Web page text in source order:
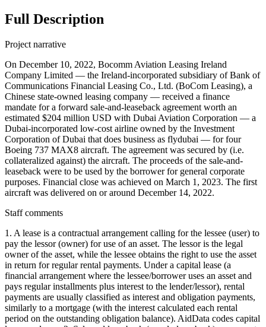
Full Description
Project narrative
On December 10, 2022, Bocomm Aviation Leasing Ireland
Company Limited — the Ireland-incorporated subsidiary of Bank of
Communications Financial Leasing Co., Ltd. (BoCom Leasing), a
Chinese state-owned leasing company — received a finance
mandate for a forward sale-and-leaseback agreement worth an
estimated $204 million USD with Dubai Aviation Corporation — a
Dubai-incorporated low-cost airline owned by the Investment
Corporation of Dubai that does business as flydubai — for four
Boeing 737 MAX8 aircraft. The agreement was secured by (i.e.
collateralized against) the aircraft. The proceeds of the sale-and-
leaseback were to be used by the borrower for general corporate
purposes. Financial close was achieved on March 1, 2023. The first
aircraft was delivered on or around December 14, 2022.
Staff comments
1. A lease is a contractual arrangement calling for the lessee (user) to
pay the lessor (owner) for use of an asset. The lessor is the legal
owner of the asset, while the lessee obtains the right to use the asset
in return for regular rental payments. Under a capital lease (a
financial arrangement where the lessee/borrower uses an asset and
pays regular installments plus interest to the lender/lessor), rental
payments are usually classified as interest and obligation payments,
similarly to a mortgage (with the interest calculated each rental
period on the outstanding obligation balance). AidData codes capital